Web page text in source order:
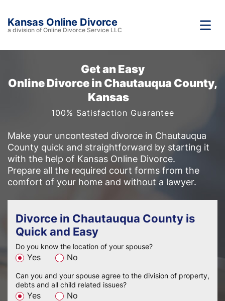
Kansas Online Divorce
a division of Online Divorce Service LLC
Get an Easy
Online Divorce in Chautauqua County,
Kansas
100% Satisfaction Guarantee
Make your uncontested divorce in Chautauqua
County quick and straightforward by starting it
with the help of Kansas Online Divorce.
Prepare all the required court forms from the
comfort of your home and without a lawyer.
Divorce in Chautauqua County is
Quick and Easy
Do you know the location of your spouse?
Yes No
Can you and your spouse agree to the division of property,
debts and all child related issues?
Yes No